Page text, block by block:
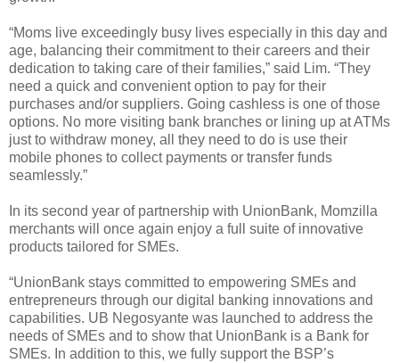
“Moms live exceedingly busy lives especially in this day and
age, balancing their commitment to their careers and their
dedication to taking care of their families,” said Lim. “They
need a quick and convenient option to pay for their
purchases and/or suppliers. Going cashless is one of those
options. No more visiting bank branches or lining up at ATMs
just to withdraw money, all they need to do is use their
mobile phones to collect payments or transfer funds
seamlessly.”
In its second year of partnership with UnionBank, Momzilla
merchants will once again enjoy a full suite of innovative
products tailored for SMEs.
“UnionBank stays committed to empowering SMEs and
entrepreneurs through our digital banking innovations and
capabilities. UB Negosyante was launched to address the
needs of SMEs and to show that UnionBank is a Bank for
SMEs. In addition to this, we fully support the BSP’s